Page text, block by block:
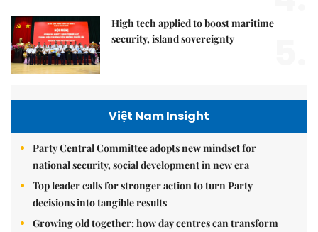
High tech applied to boost maritime
security, island sovereignty
Việt Nam Insight
Party Central Committee adopts new mindset for
national security, social development in new era
Top leader calls for stronger action to turn Party
decisions into tangible results
Growing old together: how day centres can transform